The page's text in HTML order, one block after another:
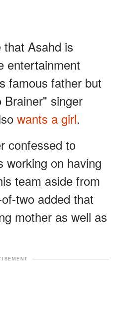
Asahd is
entertainment
famous father but
singer
wants a girl.
confessed to
working on having
team aside from
two added that
mother as well as